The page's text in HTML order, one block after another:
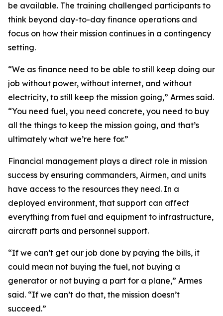
be available. The training challenged participants to
think beyond day-to-day finance operations and
focus on how their mission continues in a contingency
setting.
“We as finance need to be able to still keep doing our
job without power, without internet, and without
electricity, to still keep the mission going,” Armes said.
“You need fuel, you need concrete, you need to buy
all the things to keep the mission going, and that’s
ultimately what we’re here for.”
Financial management plays a direct role in mission
success by ensuring commanders, Airmen, and units
have access to the resources they need. In a
deployed environment, that support can affect
everything from fuel and equipment to infrastructure,
aircraft parts and personnel support.
“If we can’t get our job done by paying the bills, it
could mean not buying the fuel, not buying a
generator or not buying a part for a plane,” Armes
said. “If we can’t do that, the mission doesn’t
succeed.”